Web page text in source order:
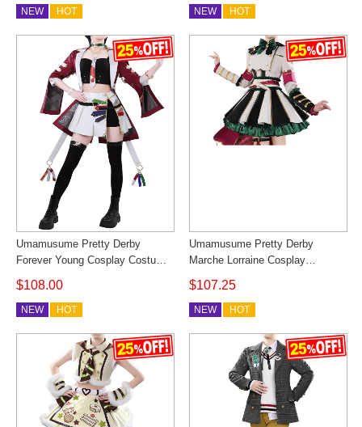
NEW HOT NEW HOT
Umamusume Pretty Derby
Forever Young Cosplay Costume
Horse Girl Outfit Cosonsen
Custom Made
$108.00
NEW HOT
Umamusume Pretty Derby
Marche Lorraine Cosplay
Costume Horse Girl Outfit
Cosonsen Custom Made
$107.25
NEW HOT